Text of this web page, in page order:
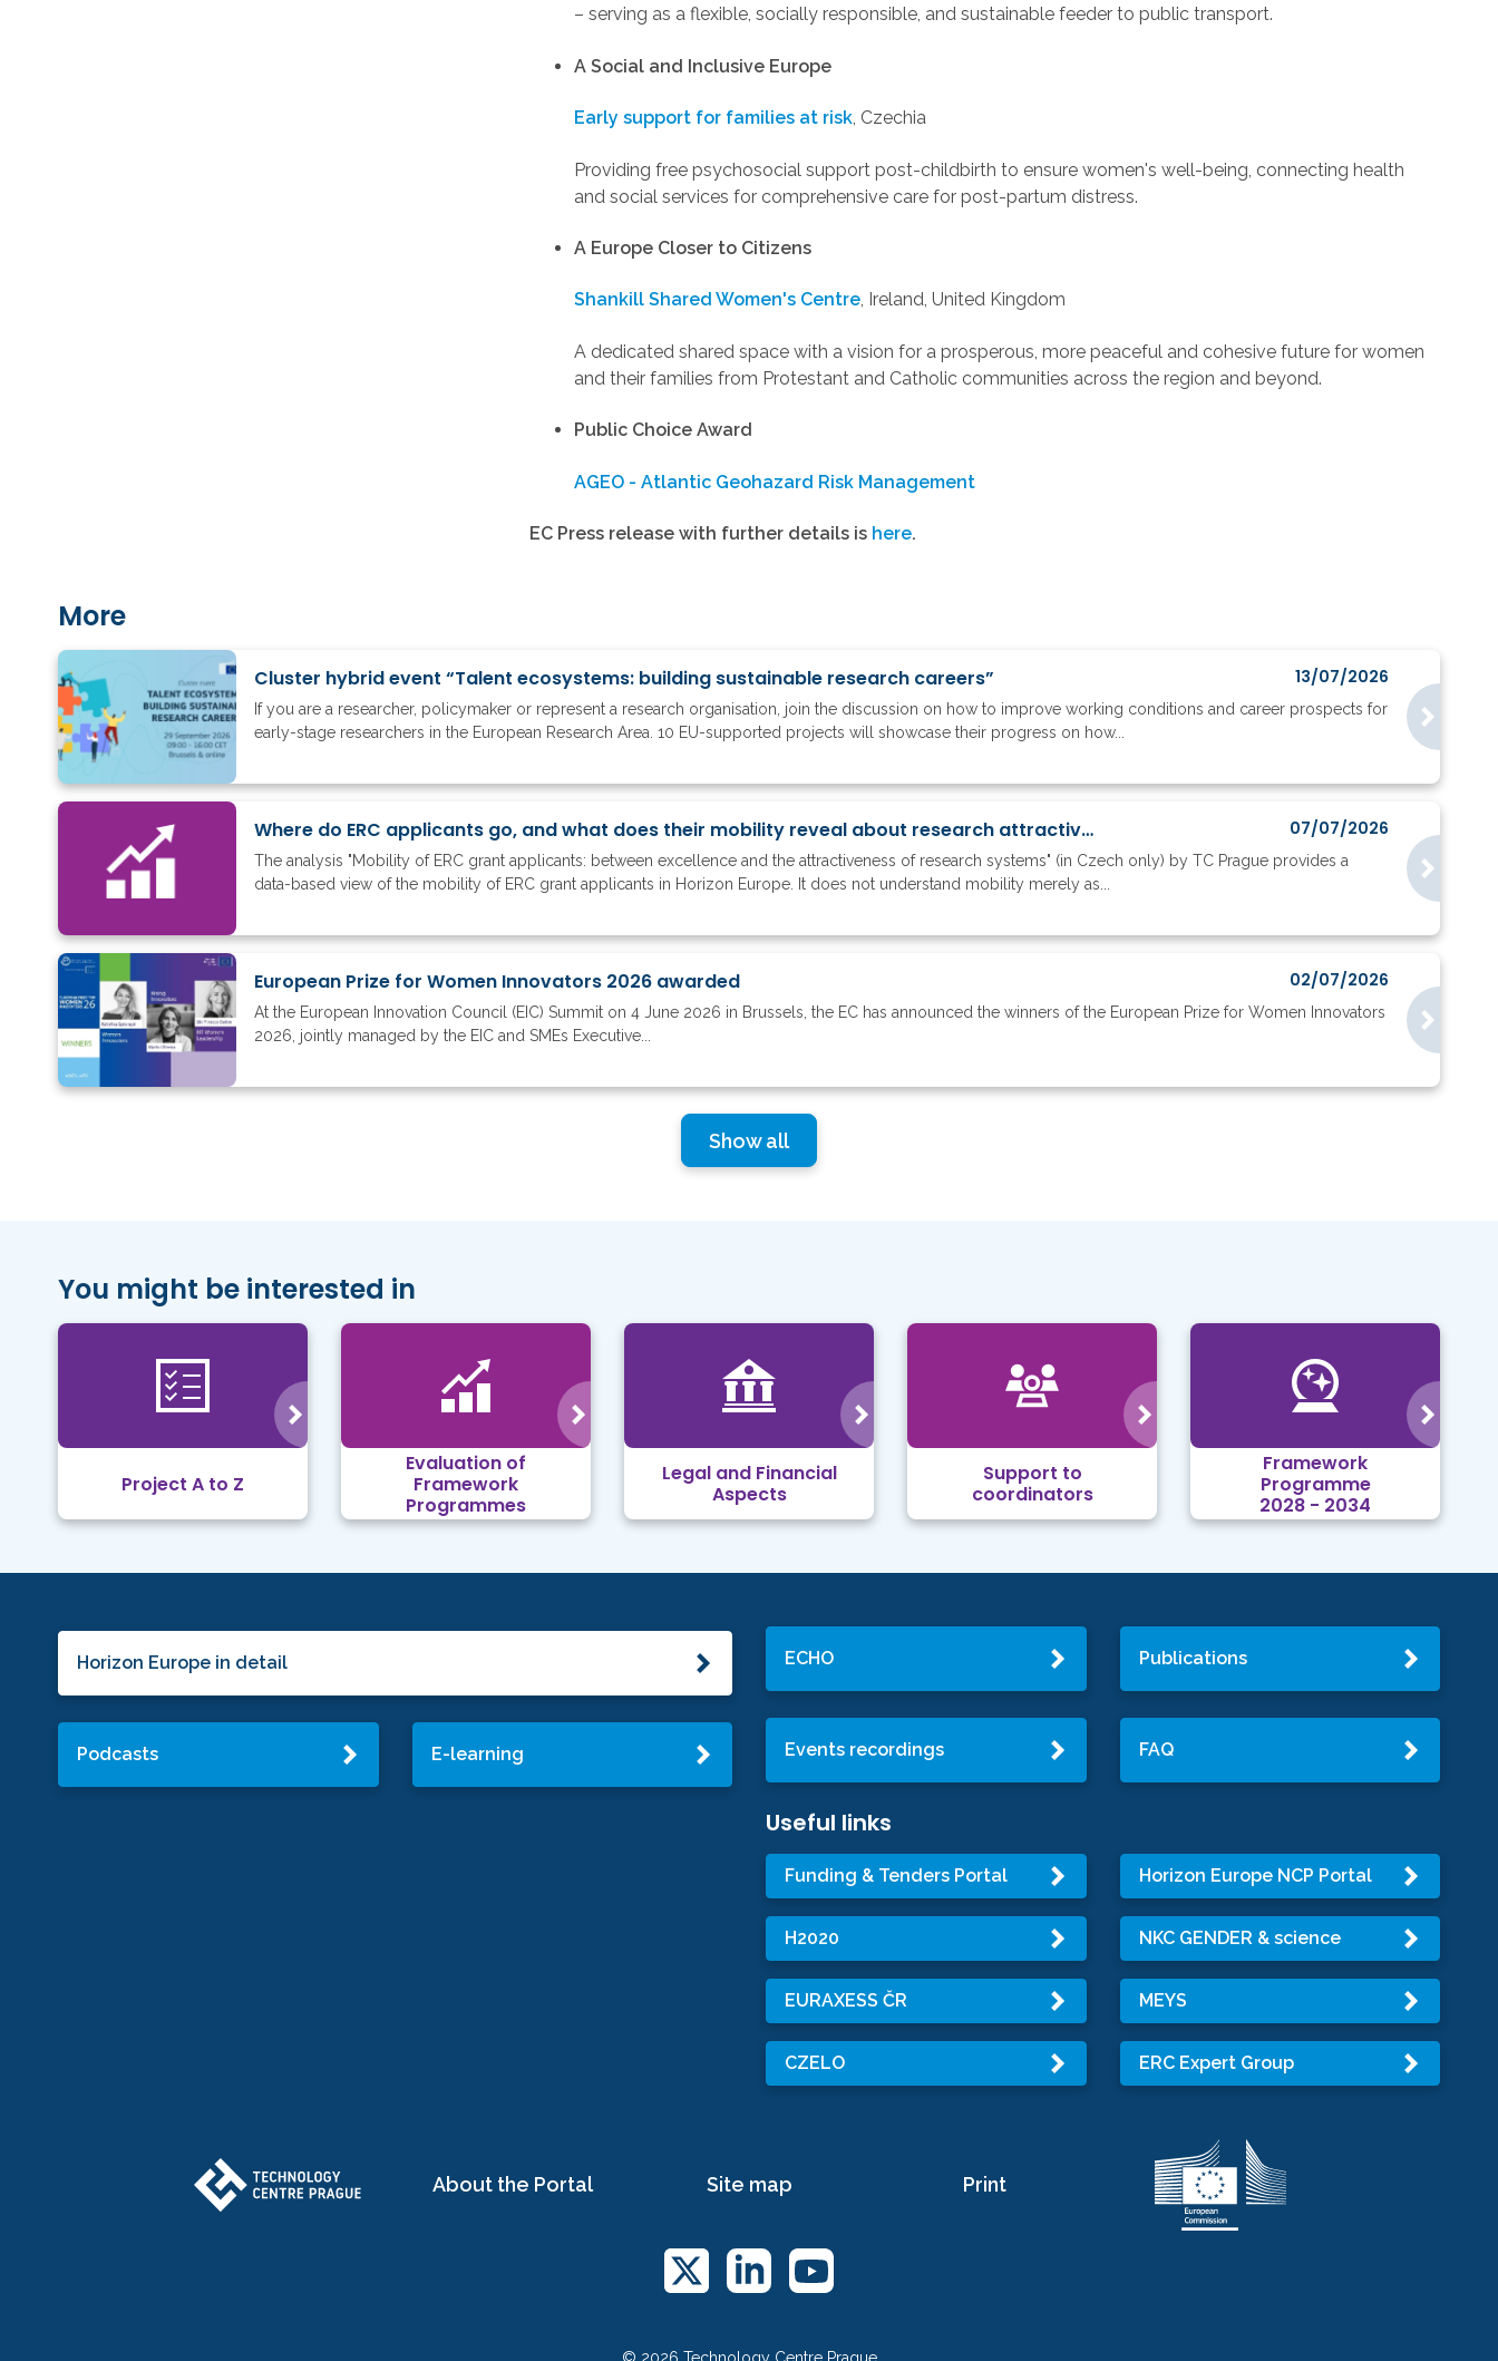
– serving as a flexible, socially responsible, and sustainable feeder to public transport.
A Social and Inclusive Europe
Early support for families at risk, Czechia
Providing free psychosocial support post-childbirth to ensure women's well-being, connecting health
and social services for comprehensive care for post-partum distress.
A Europe Closer to Citizens
Shankill Shared Women's Centre, Ireland, United Kingdom
A dedicated shared space with a vision for a prosperous, more peaceful and cohesive future for women
and their families from Protestant and Catholic communities across the region and beyond.
Public Choice Award
AGEO - Atlantic Geohazard Risk Management
EC Press release with further details is here.
More
Cluster hybrid event “Talent ecosystems: building sustainable research careers” 13/07/2026
If you are a researcher, policymaker or represent a research organisation, join the discussion on how to improve working conditions and career prospects for
early-stage researchers in the European Research Area. 10 EU-supported projects will showcase their progress on how...
Where do ERC applicants go, and what does their mobility reveal about research attractiveness? 07/07/2026
The analysis "Mobility of ERC grant applicants: between excellence and the attractiveness of research systems" (in Czech only) by TC Prague provides a
data-based view of the mobility of ERC grant applicants in Horizon Europe. It does not understand mobility merely as...
European Prize for Women Innovators 2026 awarded 02/07/2026
At the European Innovation Council (EIC) Summit on 4 June 2026 in Brussels, the EC has announced the winners of the European Prize for Women Innovators
2026, jointly managed by the EIC and SMEs Executive...
Show all
You might be interested in
Project A to Z
Evaluation of
Framework
Programmes
Legal and Financial
Aspects
Support to
coordinators
Framework
Programme
2028 - 2034
Horizon Europe in detail
Podcasts E-learning
ECHO Publications
Events recordings FAQ
Useful links
Funding & Tenders Portal Horizon Europe NCP Portal
H2020 NKC GENDER & science
EURAXESS ČR MEYS
CZELO ERC Expert Group
About the Portal Site map Print